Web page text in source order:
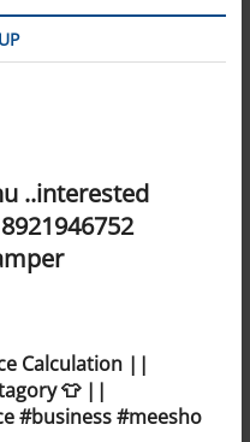
..interested
Calculation ||
👕 ||
#business #meesho